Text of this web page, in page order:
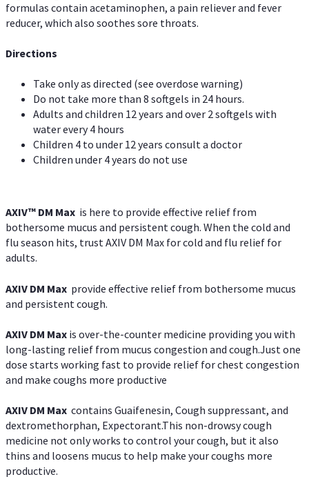
formulas contain acetaminophen, a pain reliever and fever
reducer, which also soothes sore throats.
Directions
Take only as directed (see overdose warning)
Do not take more than 8 softgels in 24 hours.
Adults and children 12 years and over 2 softgels with
water every 4 hours
Children 4 to under 12 years consult a doctor
Children under 4 years do not use
AXIV™ DM Max is here to provide effective relief from
bothersome mucus and persistent cough. When the cold and
flu season hits, trust AXIV DM Max for cold and flu relief for
adults.
AXIV DM Max provide effective relief from bothersome mucus
and persistent cough.
AXIV DM Max is over-the-counter medicine providing you with
long-lasting relief from mucus congestion and cough.Just one
dose starts working fast to provide relief for chest congestion
and make coughs more productive
AXIV DM Max contains Guaifenesin, Cough suppressant, and
dextromethorphan, Expectorant.This non-drowsy cough
medicine not only works to control your cough, but it also
thins and loosens mucus to help make your coughs more
productive.